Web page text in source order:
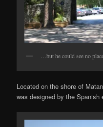
…but he could see no
Located on the shore of
was designed by the Spanish